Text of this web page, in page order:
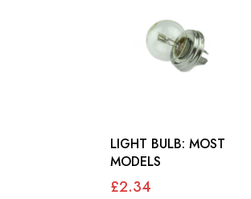
LIGHT BULB: MOST
MODELS
£2.34